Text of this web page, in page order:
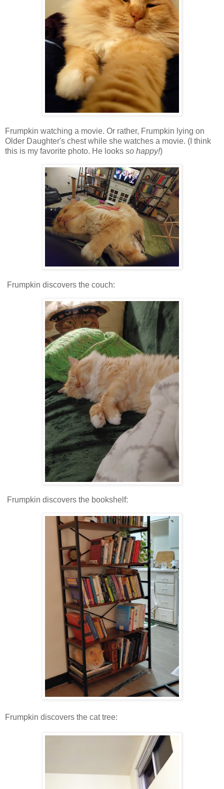
Frumpkin watching a movie. Or rather, Frumpkin lying on
Older Daughter's chest while she watches a movie. (I think
this is my favorite photo. He looks so happy!)
Frumpkin discovers the couch:
Frumpkin discovers the bookshelf:
Frumpkin discovers the cat tree: